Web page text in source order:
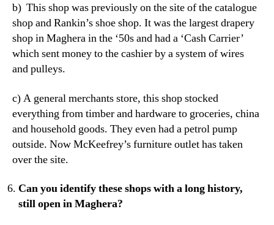
b) This shop was previously on the site of the catalogue
shop and Rankin’s shoe shop. It was the largest drapery
shop in Maghera in the ‘50s and had a ‘Cash Carrier’
which sent money to the cashier by a system of wires
and pulleys.
c) A general merchants store, this shop stocked
everything from timber and hardware to groceries, china
and household goods. They even had a petrol pump
outside. Now McKeefrey’s furniture outlet has taken
over the site.
Can you identify these shops with a long history,
still open in Maghera?